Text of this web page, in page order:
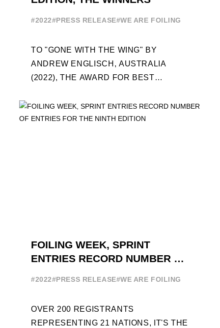
#2022#PRESS RELEASE#WE ARE FOILING
TO "GONE WITH THE WING" BY
ANDREW ENGLISCH, AUSTRALIA
(2022), THE AWARD FOR BEST
THE MAKING OF..." PREMIERES OUT ...
FOILING WEEK, SPRINT
ENTRIES RECORD NUMBER OF
#2022#PRESS RELEASE#WE ARE FOILING
OVER 200 REGISTRANTS
REPRESENTING 21 NATIONS, IT'S THE